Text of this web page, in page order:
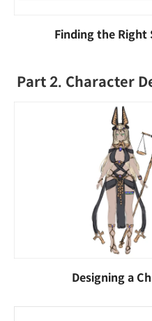
Finding the Right
Part 2. Character
Designing a